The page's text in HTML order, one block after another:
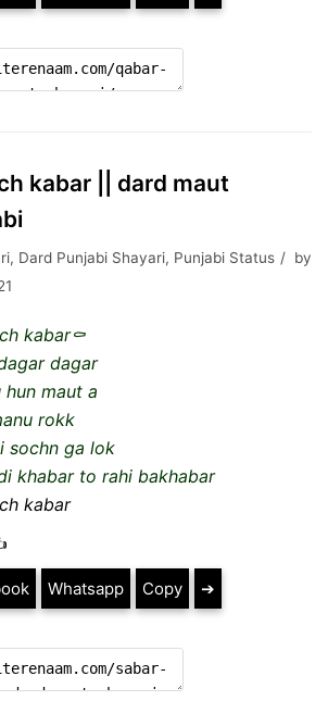
kabar || dard maut
, Dard Punjabi Shayari, Punjabi Status
by
kabar⚰️
dagar
maut a
rokk
sochn ga lok
khabar to rahi bakhabar
kabar
Whatsapp Copy ➔